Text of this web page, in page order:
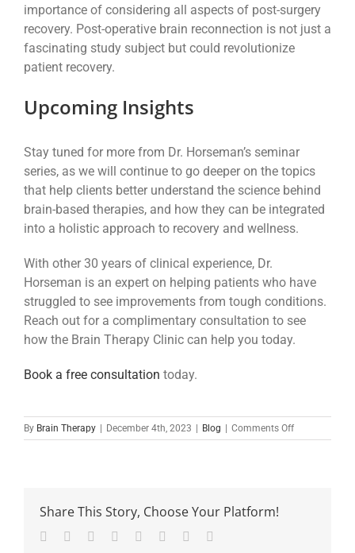
importance of considering all aspects of post-surgery
recovery. Post-operative brain reconnection is not just a
fascinating study subject but could revolutionize
patient recovery.
Upcoming Insights
Stay tuned for more from Dr. Horseman’s seminar
series, as we will continue to go deeper on the topics
that help clients better understand the science behind
brain-based therapies, and how they can be integrated
into a holistic approach to recovery and wellness.
With other 30 years of clinical experience, Dr.
Horseman is an expert on helping patients who have
struggled to see improvements from tough conditions.
Reach out for a complimentary consultation to see
how the Brain Therapy Clinic can help you today.
Book a free consultation today.
By Brain Therapy | December 4th, 2023 | Blog | Comments Offon
The
Share This Story, Choose Your Platform!
Facebook
TwitterReddit LinkedIn
TumblrPinterest